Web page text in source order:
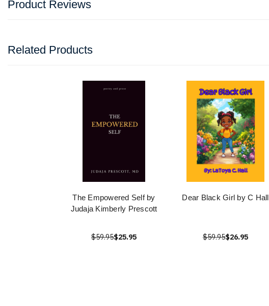
Product Reviews
Related Products
The Empowered Self by
Judaja Kimberly Prescott
$59.95$25.95
Dear Black Girl by C Hall
$59.95$26.95